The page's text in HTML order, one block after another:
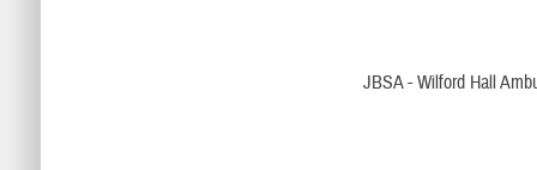
JBSA - Wilford Hall